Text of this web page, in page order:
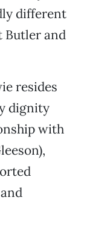
different
Butler and
resides
dignity
with